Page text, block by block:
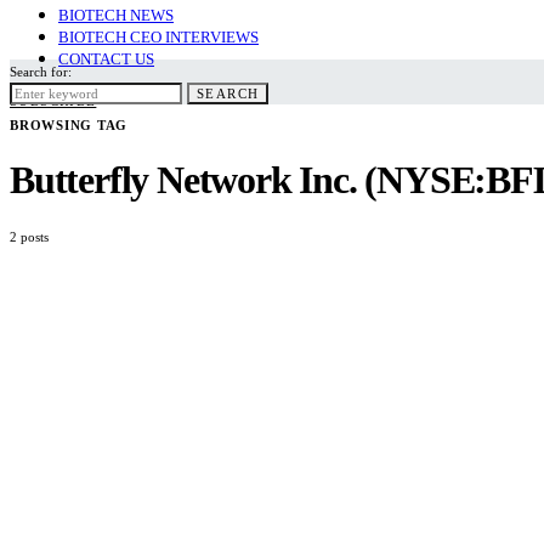
BIOTECH NEWS
BIOTECH CEO INTERVIEWS
CONTACT US
SUBSCRIBE
Search for:
SEARCH
BROWSING TAG
Butterfly Network Inc.
2 posts